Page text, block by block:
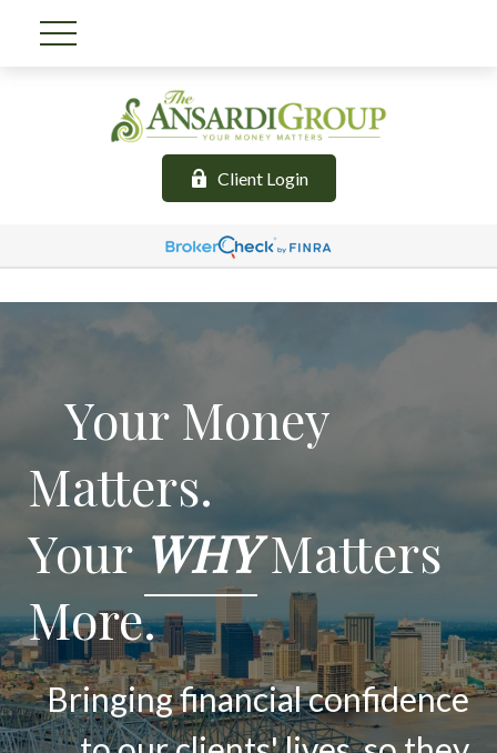
Client Login
Your Money
Matters.
YourWHYMatters
More.
Bringing financial confidence